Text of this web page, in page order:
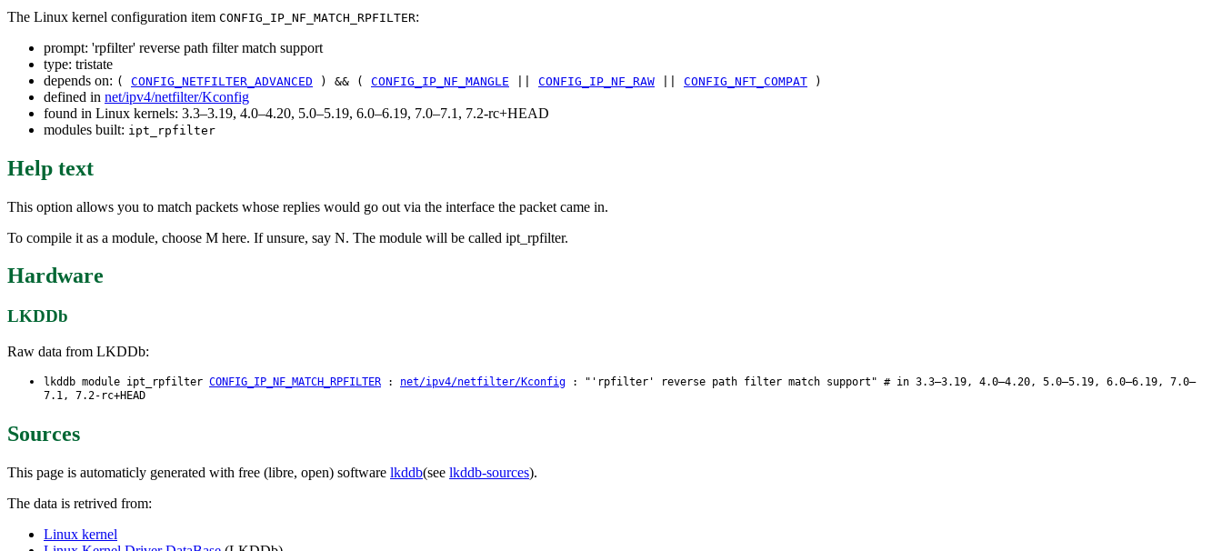
The Linux kernel configuration item CONFIG_IP_NF_MATCH_RPFILTER:
prompt: 'rpfilter' reverse path filter match support
type: tristate
depends on: ( CONFIG_NETFILTER_ADVANCED ) && ( CONFIG_IP_NF_MANGLE CONFIG_IP_NF_RAW CONFIG_NFT_COMPAT )
defined in net/ipv4/netfilter/Kconfig
found in Linux kernels: 3.3–3.19, 4.0–4.20, 5.0–5.19, 6.0–6.19, 7.0–7.1, 7.2-rc+HEAD
modules built: ipt_rpfilter
Help text
This option allows you to match packets whose replies would go out via the interface the packet came in.
To compile it as a module, choose M here. If unsure, say N. The module will be called ipt_rpfilter.
Hardware
LKDDb
Raw data from LKDDb:
lkddb module ipt_rpfilter CONFIG_IP_NF_MATCH_RPFILTER : net/ipv4/netfilter/Kconfig : "'rpfilter' reverse path filter match support" # in 3.3–3.19, 4.0–4.20, 5.0–5.19, 6.0–6.19, 7.0–
7.1, 7.2-rc+HEAD
Sources
This page is automaticly generated with free (libre, open) software lkddb(see lkddb-sources).
The data is retrived from:
Linux kernel